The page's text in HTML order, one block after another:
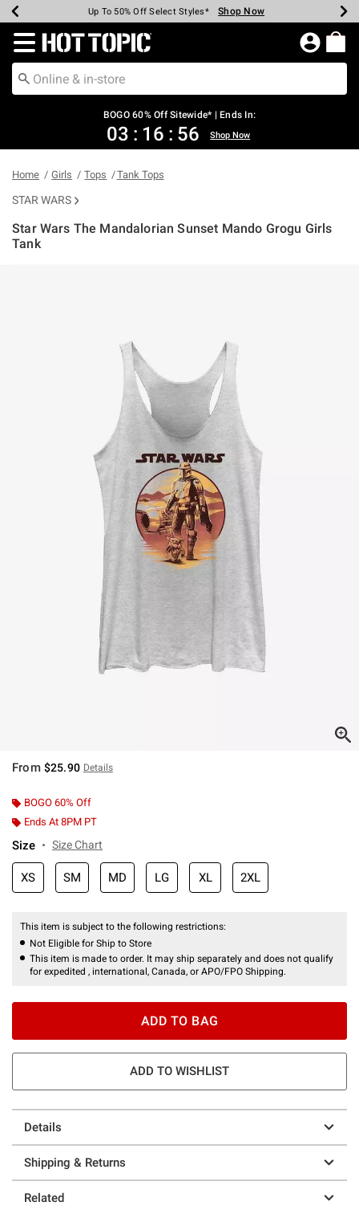
Earn Hot Cash Every $40 Spent* Shop Now
Up To 50% Off Select Styles* Shop Now
Up To 40% Off Backpacks* Shop Now
Up To 60% Off Clearance* Shop Now
Free Pickup In-Store* Shop Now
Free Shipping Over $75* Shop Now
Redirect to Hot Topic Home Page
BOGO 60% Off Sitewide* | Ends In:
03 : 16 : 56 Shop Now
Home Girls Tops Tank Tops
STAR WARS
Star Wars The Mandalorian Sunset Mando Grogu Girls
Tank
From $25.90 Details
BOGO 60% Off
Ends At 8PM PT
Size Size Chart
XS SM MD LG XL 2XL
This item is subject to the following restrictions:
Not Eligible for Ship to Store
This item is made to order. It may ship separately and does not qualify
for expedited , international, Canada, or APO/FPO Shipping.
ADD TO BAG
ADD TO WISHLIST
Details
Shipping & Returns
Related